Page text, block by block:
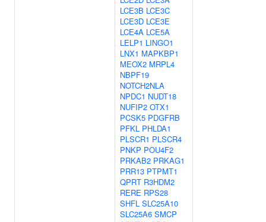
LCE3B LCE3C
LCE3D LCE3E
LCE4A LCE5A
LELP1 LINGO1
LNX1 MAPKBP1
MEOX2 MRPL4
NBPF19
NOTCH2NLA
NPDC1 NUDT18
NUFIP2 OTX1
PCSK5 PDGFRB
PFKL PHLDA1
PLSCR1 PLSCR4
PNKP POU4F2
PRKAB2 PRKAG1
PRR13 PTPMT1
QPRT R3HDM2
RERE RPS28
SHFL SLC25A10
SLC25A6 SMCP